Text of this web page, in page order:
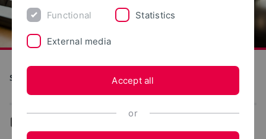
S(kim) - Service Communication Information Media
Functional Statistics
External media
Accept all
or